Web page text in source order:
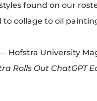
found on our
collage to oil
Hofstra University
Rolls Out ChatGPT